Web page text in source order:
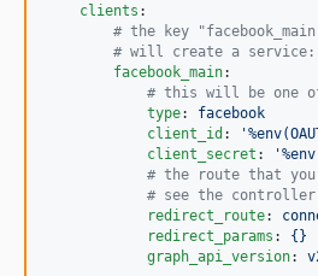
clients :
# the key
# will create a service:
facebook_main:
# this will be one of
type: facebook
client_id : '
client_secret : '
# the route that
# see the controller
redirect_route:
redirect_params : {}
graph_api_version: